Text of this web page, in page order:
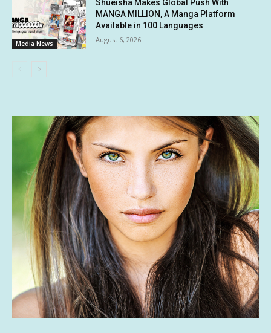
Media News
Shueisha Makes Global Push With
MANGA MILLION, A Manga Platform
Available in 100 Languages
August 6, 2026